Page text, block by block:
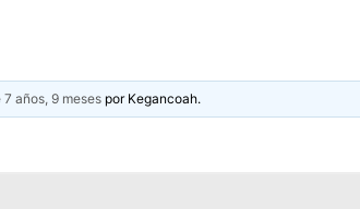
7 años, 9 meses por Kegancoah.